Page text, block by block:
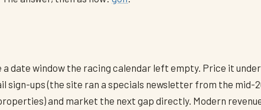
date window the racing calendar left empty. Price it
sign-ups (the site ran a specials newsletter from the mid-
and market the next gap directly. Modern